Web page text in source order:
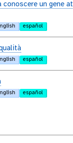
conoscere un gene
español
español
español